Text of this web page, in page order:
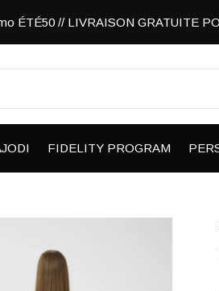
FIDELITY PROGRAM
ÉTÉ50 // LIVRAISON GRATUITE